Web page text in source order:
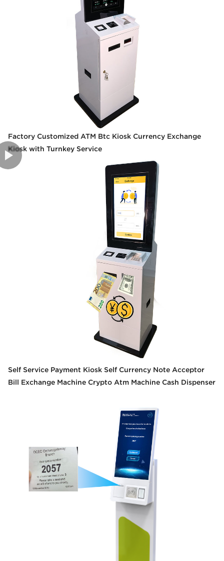
Factory Customized ATM Btc Kiosk Currency Exchange
Kiosk with Turnkey Service
Self Service Payment Kiosk Self Currency Note Acceptor
Bill Exchange Machine Crypto Atm Machine Cash Dispenser